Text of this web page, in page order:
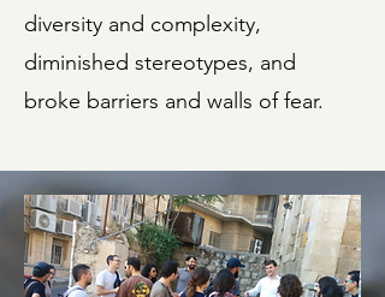
diversity and complexity,
diminished stereotypes, and
broke barriers and walls of fear.